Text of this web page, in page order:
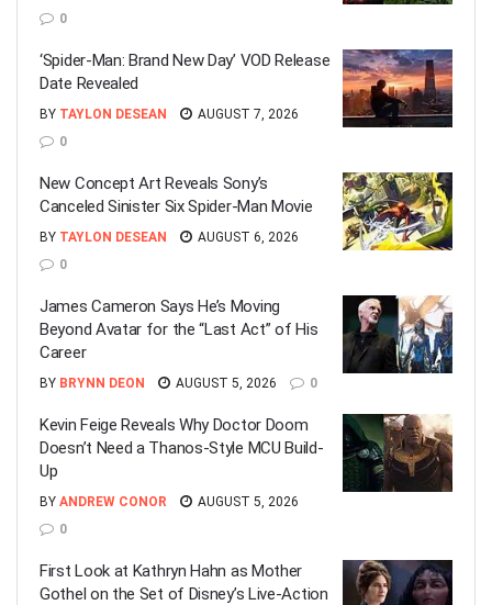
0
‘Spider-Man: Brand New Day’ VOD Release
Date Revealed
BY TAYLON DESEAN
AUGUST 7, 2026
0
New Concept Art Reveals Sony’s
Canceled Sinister Six Spider-Man Movie
BY TAYLON DESEAN
AUGUST 6, 2026
0
James Cameron Says He’s Moving
Beyond Avatar for the “Last Act” of His
Career
BY BRYNN DEON AUGUST 5, 2026 0
Kevin Feige Reveals Why Doctor Doom
Doesn’t Need a Thanos-Style MCU Build-
Up
BY ANDREW CONOR
AUGUST 5, 2026
0
First Look at Kathryn Hahn as Mother
Gothel on the Set of Disney’s Live-Action